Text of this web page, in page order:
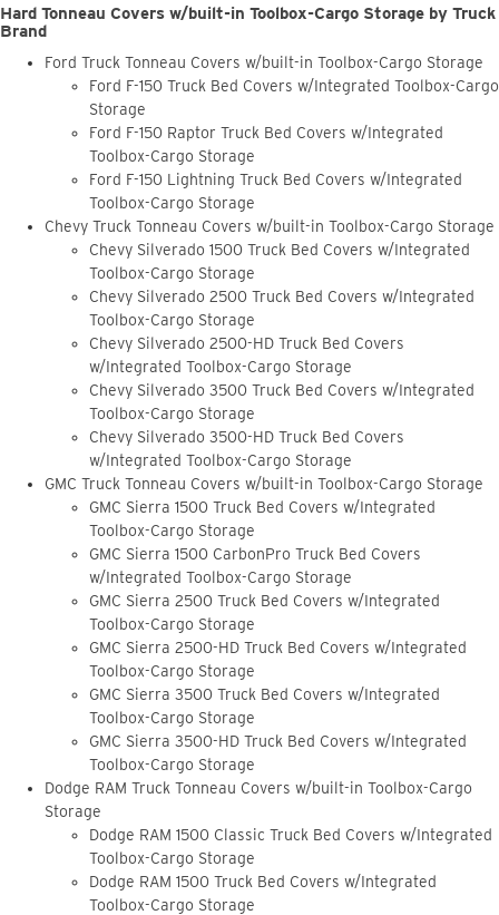
Hard Tonneau Covers w/built-in Toolbox-Cargo Storage by Truck
Brand
Ford Truck Tonneau Covers w/built-in Toolbox-Cargo Storage
Ford F-150 Truck Bed Covers w/Integrated Toolbox-Cargo
Storage
Ford F-150 Raptor Truck Bed Covers w/Integrated
Toolbox-Cargo Storage
Ford F-150 Lightning Truck Bed Covers w/Integrated
Toolbox-Cargo Storage
Chevy Truck Tonneau Covers w/built-in Toolbox-Cargo Storage
Chevy Silverado 1500 Truck Bed Covers w/Integrated
Toolbox-Cargo Storage
Chevy Silverado 2500 Truck Bed Covers w/Integrated
Toolbox-Cargo Storage
Chevy Silverado 2500-HD Truck Bed Covers
w/Integrated Toolbox-Cargo Storage
Chevy Silverado 3500 Truck Bed Covers w/Integrated
Toolbox-Cargo Storage
Chevy Silverado 3500-HD Truck Bed Covers
w/Integrated Toolbox-Cargo Storage
GMC Truck Tonneau Covers w/built-in Toolbox-Cargo Storage
GMC Sierra 1500 Truck Bed Covers w/Integrated
Toolbox-Cargo Storage
GMC Sierra 1500 CarbonPro Truck Bed Covers
w/Integrated Toolbox-Cargo Storage
GMC Sierra 2500 Truck Bed Covers w/Integrated
Toolbox-Cargo Storage
GMC Sierra 2500-HD Truck Bed Covers w/Integrated
Toolbox-Cargo Storage
GMC Sierra 3500 Truck Bed Covers w/Integrated
Toolbox-Cargo Storage
GMC Sierra 3500-HD Truck Bed Covers w/Integrated
Toolbox-Cargo Storage
Dodge RAM Truck Tonneau Covers w/built-in Toolbox-Cargo
Storage
Dodge RAM 1500 Classic Truck Bed Covers w/Integrated
Toolbox-Cargo Storage
Dodge RAM 1500 Truck Bed Covers w/Integrated
Toolbox-Cargo Storage